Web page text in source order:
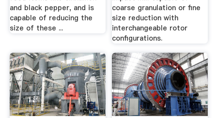
and black pepper, and is
capable of reducing the
size of these ...
coarse granulation or fine
size reduction with
interchangeable rotor
configurations.